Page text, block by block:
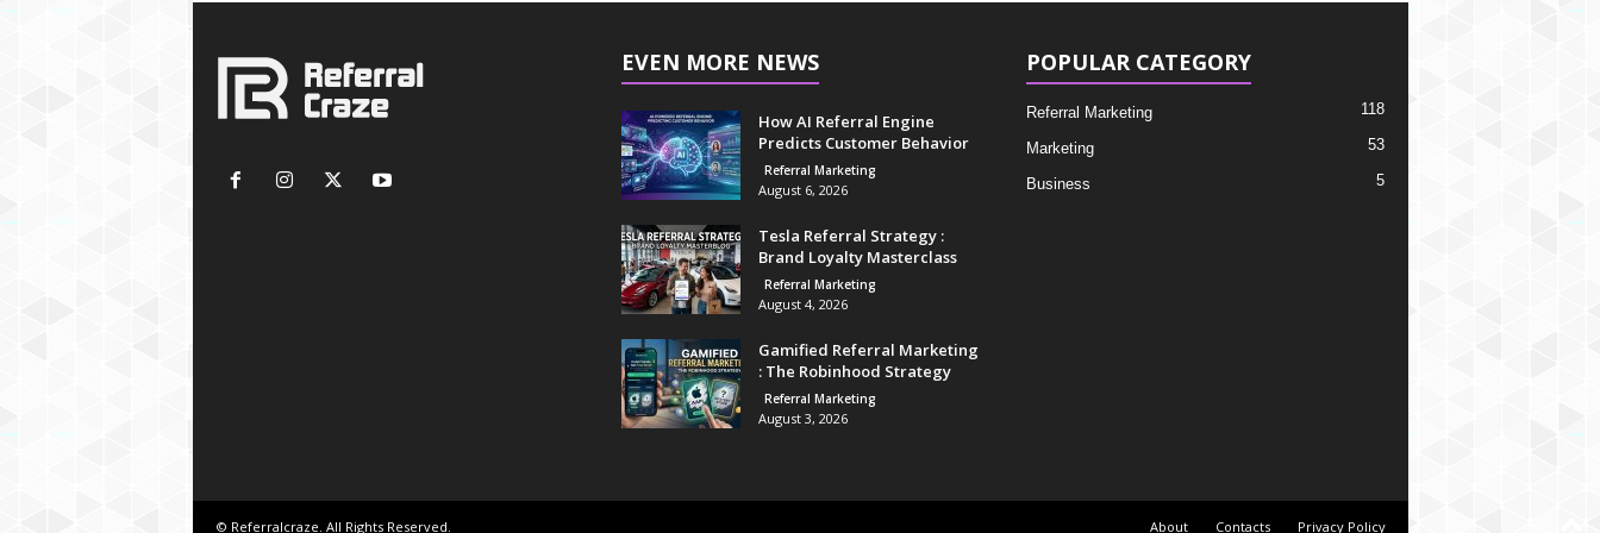
EVEN MORE NEWS
How AI Referral Engine
Predicts Customer Behavior
Referral Marketing
August 6, 2026
Tesla Referral Strategy :
Brand Loyalty Masterclass
Referral Marketing
August 4, 2026
Gamified Referral Marketing
: The Robinhood Strategy
Referral Marketing
August 3, 2026
POPULAR CATEGORY
Referral Marketing 118
Marketing 53
Business 5
About Contacts Privacy Policy
© Referralcraze. All Rights Reserved.